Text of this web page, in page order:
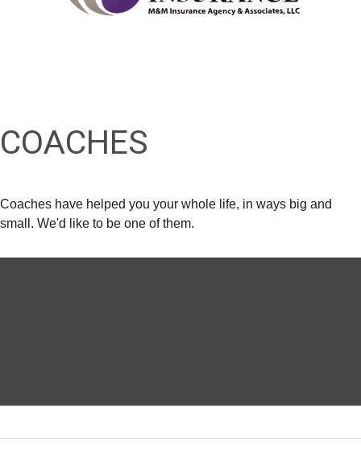
COACHES
Coaches have helped you your whole life, in ways big and
small. We'd like to be one of them.